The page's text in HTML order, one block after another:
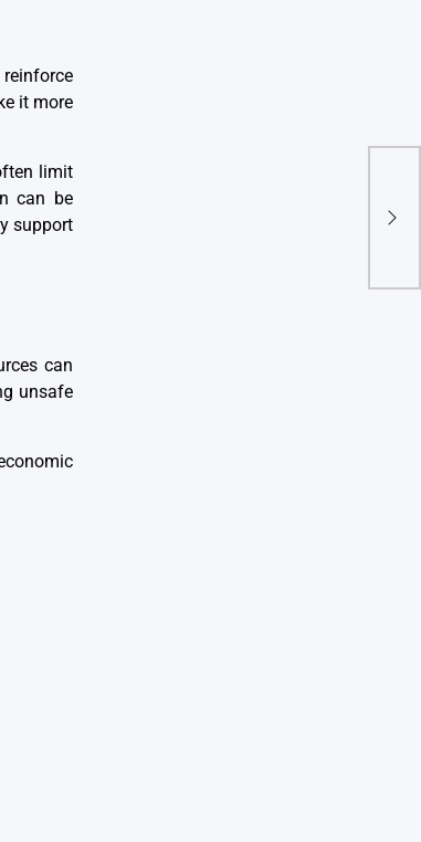
it more
limit
can be
support
can
unsafe